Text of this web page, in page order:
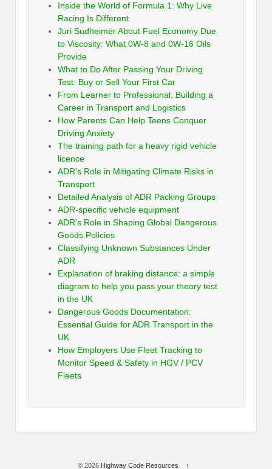
Inside the World of Formula 1: Why Live
Racing Is Different
Juri Sudheimer About Fuel Economy Due
to Viscosity: What 0W-8 and 0W-16 Oils
Provide
What to Do After Passing Your Driving
Test: Buy or Sell Your First Car
From Learner to Professional: Building a
Career in Transport and Logistics
How Parents Can Help Teens Conquer
Driving Anxiety
The training path for a heavy rigid vehicle
licence
ADR’s Role in Mitigating Climate Risks in
Transport
Detailed Analysis of ADR Packing Groups
ADR-specific vehicle equipment
ADR’s Role in Shaping Global Dangerous
Goods Policies
Classifying Unknown Substances Under
ADR
Explanation of braking distance: a simple
diagram to help you pass your theory test
in the UK
Dangerous Goods Documentation:
Essential Guide for ADR Transport in the
UK
How Employers Use Fleet Tracking to
Monitor Speed & Safety in HGV / PCV
Fleets
© 2026 Highway Code Resources ↑